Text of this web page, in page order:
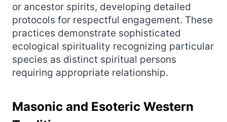
or ancestor spirits, developing detailed
protocols for respectful engagement. These
practices demonstrate sophisticated
ecological spirituality recognizing particular
species as distinct spiritual persons
requiring appropriate relationship.
Masonic and Esoteric Western